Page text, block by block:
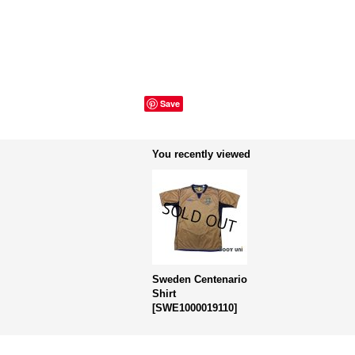
Save
You recently viewed
Sweden Centenario
Shirt
[SWE1000019110]